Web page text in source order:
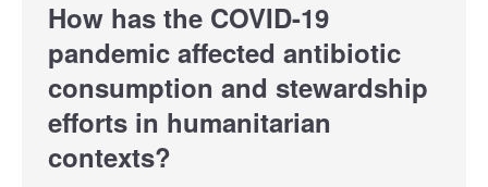
How has the COVID-19
pandemic affected antibiotic
consumption and stewardship
efforts in humanitarian
contexts?